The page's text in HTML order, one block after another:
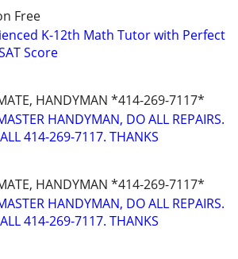
Free
K-12th Math Tutor with Perfect
Score
HANDYMAN *414-269-7117*
HANDYMAN, DO ALL REPAIRS.
414-269-7117. THANKS
HANDYMAN *414-269-7117*
HANDYMAN, DO ALL REPAIRS.
414-269-7117. THANKS